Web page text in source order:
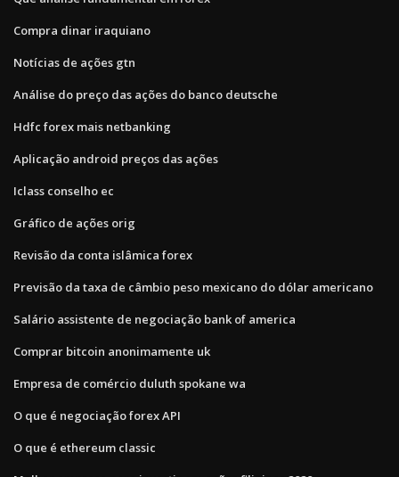
Compra dinar iraquiano
Notícias de ações gtn
Análise do preço das ações do banco deutsche
Hdfc forex mais netbanking
Aplicação android preços das ações
Iclass conselho ec
Gráfico de ações orig
Revisão da conta islâmica forex
Previsão da taxa de câmbio peso mexicano do dólar americano
Salário assistente de negociação bank of america
Comprar bitcoin anonimamente uk
Empresa de comércio duluth spokane wa
O que é negociação forex API
O que é ethereum classic